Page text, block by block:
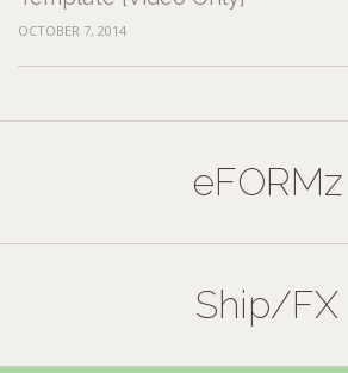
OCTOBER 7, 2014
eFORMz
Ship/FX